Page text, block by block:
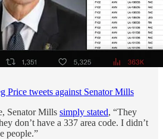
Price tweets against Senator Mills
Senator Mills simply stated, “They
don’t have a 337 area code. I didn’t
people.”